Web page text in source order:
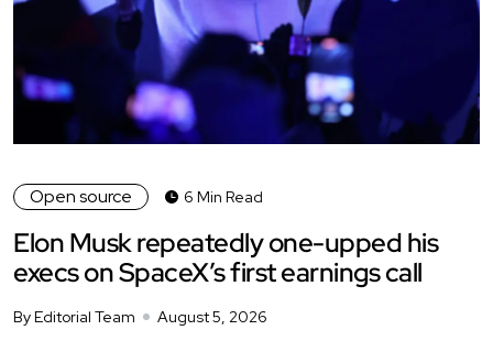
Open source 6 Min Read
Elon Musk repeatedly one-upped his
execs on SpaceX’s first earnings call
By Editorial Team August 5, 2026